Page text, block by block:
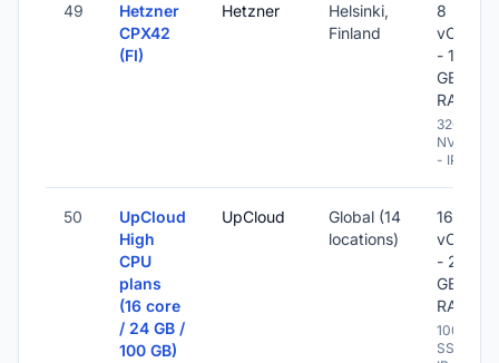
49
Hetzner
CPX42
(FI)
Hetzner
Helsinki,
Finland
8
vCPU
- 16
GB
RAM
320 GB
NVME
- IPv6
50
UpCloud
High
CPU
plans
(16 core
/ 24 GB /
100 GB)
UpCloud
Global (14
locations)
16
vCPU
- 24
GB
RAM
100 GB
SSD -